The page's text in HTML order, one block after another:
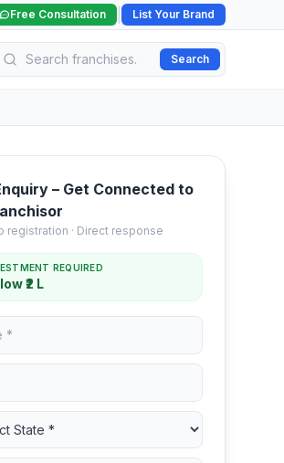
Free Consultation List Your Brand
Search
– Get Connected to
registration · Direct response
REQUIRED
₹2 L